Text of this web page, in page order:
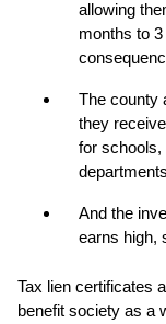
allowing
months to
The county
they
for schools,
And the
earns high,
Tax lien certificates
benefit society as a